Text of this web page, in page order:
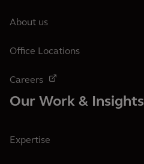
About us
Office Locations
Careers
Our Work & Insights
Expertise